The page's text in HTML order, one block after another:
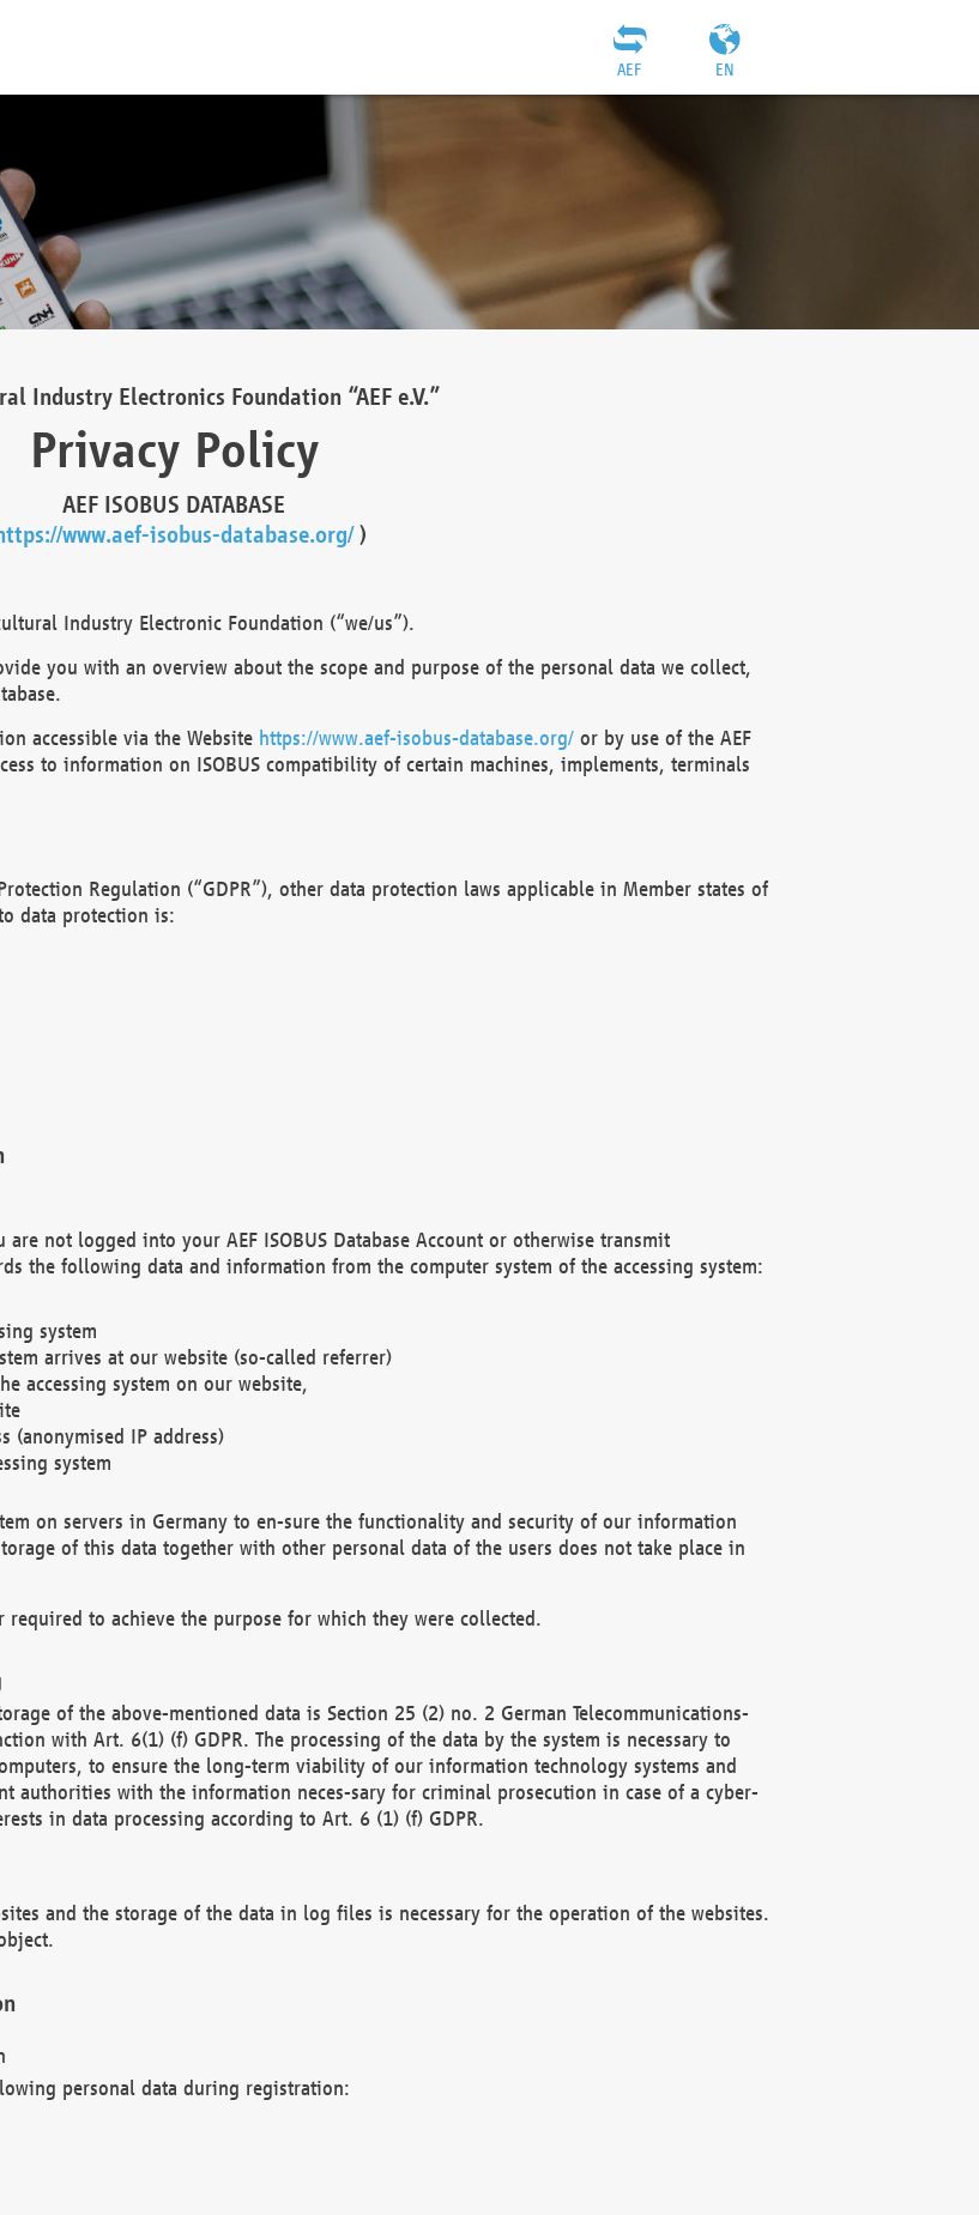
EN
AEF
Industry Electronics Foundation “AEF e.V.”
Privacy Policy
AEF ISOBUS DATABASE
www.aef-isobus-database.org/)
Industry Electronic Foundation (“we/us”).
you with an overview about the scope and purpose of the personal data we collect,
accessible via the Website https://www.aef-isobus-database.org/or by use of the AEF
to information on ISOBUS compatibility of certain machines, implements, terminals
Regulation (“GDPR”), other data protection laws applicable in Member states of
data protection is:
not logged into your AEF ISOBUS Database Account or otherwise transmit
the following data and information from the computer system of the accessing system:
system
arrives at our website (so-called referrer)
accessing system on our website,
(anonymised IP address)
system
on servers in Germany to en-sure the functionality and security of our information
of this data together with other personal data of the users does not take place in
required to achieve the purpose for which they were collected.
of the above-mentioned data is Section 25 (2) no. 2 German Telecommunications-
with Art. 6(1) (f) GDPR. The processing of the data by the system is necessary to
to ensure the long-term viability of our information technology systems and
authorities with the information neces-sary for criminal prosecution in case of a cyber-
in data processing according to Art. 6 (1) (f) GDPR.
and the storage of the data in log files is necessary for the operation of the websites.
personal data during registration: